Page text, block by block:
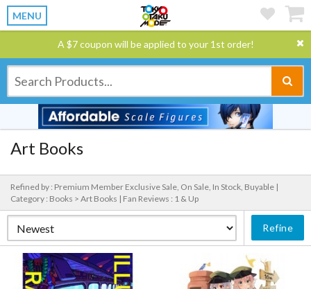
MENU
A $7 coupon will be applied to your 1st order!
Art Books
Refined by : Premium Member Exclusive Sale, On Sale, In Stock, Buyable |
Category : Books > Art Books | Fan Reviews : 1 & Up
Refine